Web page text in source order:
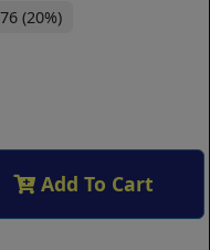
(20%)
Add To Cart